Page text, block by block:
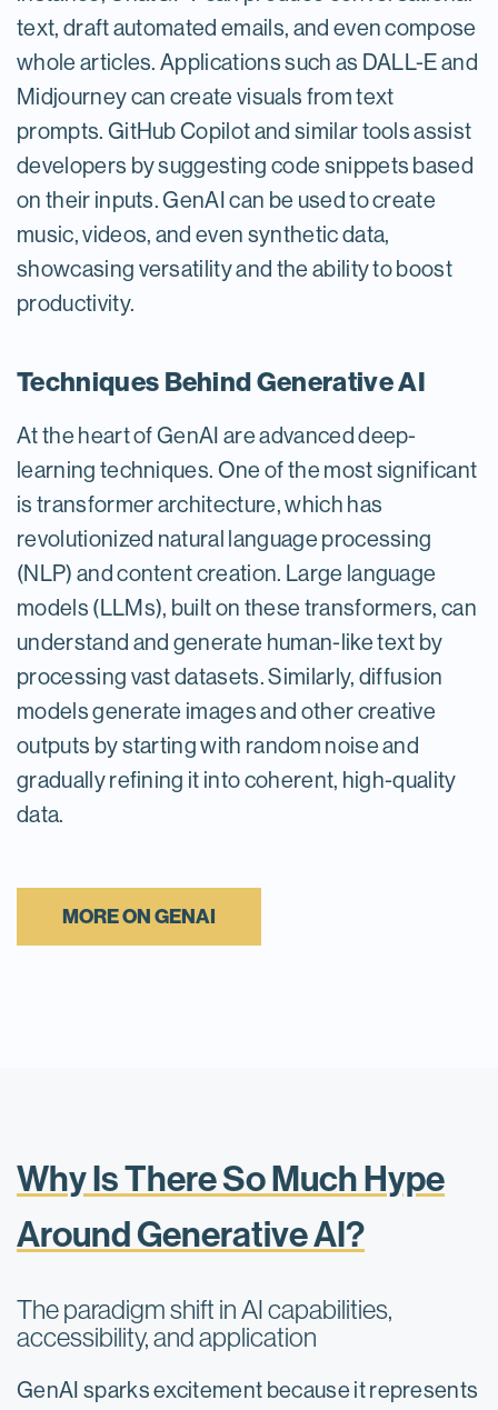
text, draft automated emails, and even compose
whole articles. Applications such as DALL-E and
Midjourney can create visuals from text
prompts. GitHub Copilot and similar tools assist
developers by suggesting code snippets based
on their inputs. GenAI can be used to create
music, videos, and even synthetic data,
showcasing versatility and the ability to boost
productivity.
Techniques Behind Generative AI
At the heart of GenAI are advanced deep-
learning techniques. One of the most significant
is transformer architecture, which has
revolutionized natural language processing
(NLP) and content creation. Large language
models (LLMs), built on these transformers, can
understand and generate human-like text by
processing vast datasets. Similarly, diffusion
models generate images and other creative
outputs by starting with random noise and
gradually refining it into coherent, high-quality
data.
MORE ON GENAI
Why Is There So Much Hype
Around Generative AI?
The paradigm shift in AI capabilities,
accessibility, and application
GenAI sparks excitement because it represents